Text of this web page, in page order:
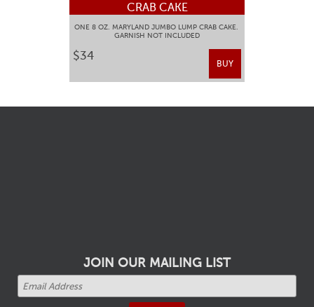
CRAB CAKE
ONE 8 OZ. MARYLAND JUMBO LUMP CRAB CAKE.
GARNISH NOT INCLUDED
$34
BUY
JOIN OUR MAILING LIST